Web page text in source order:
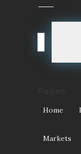
Markets